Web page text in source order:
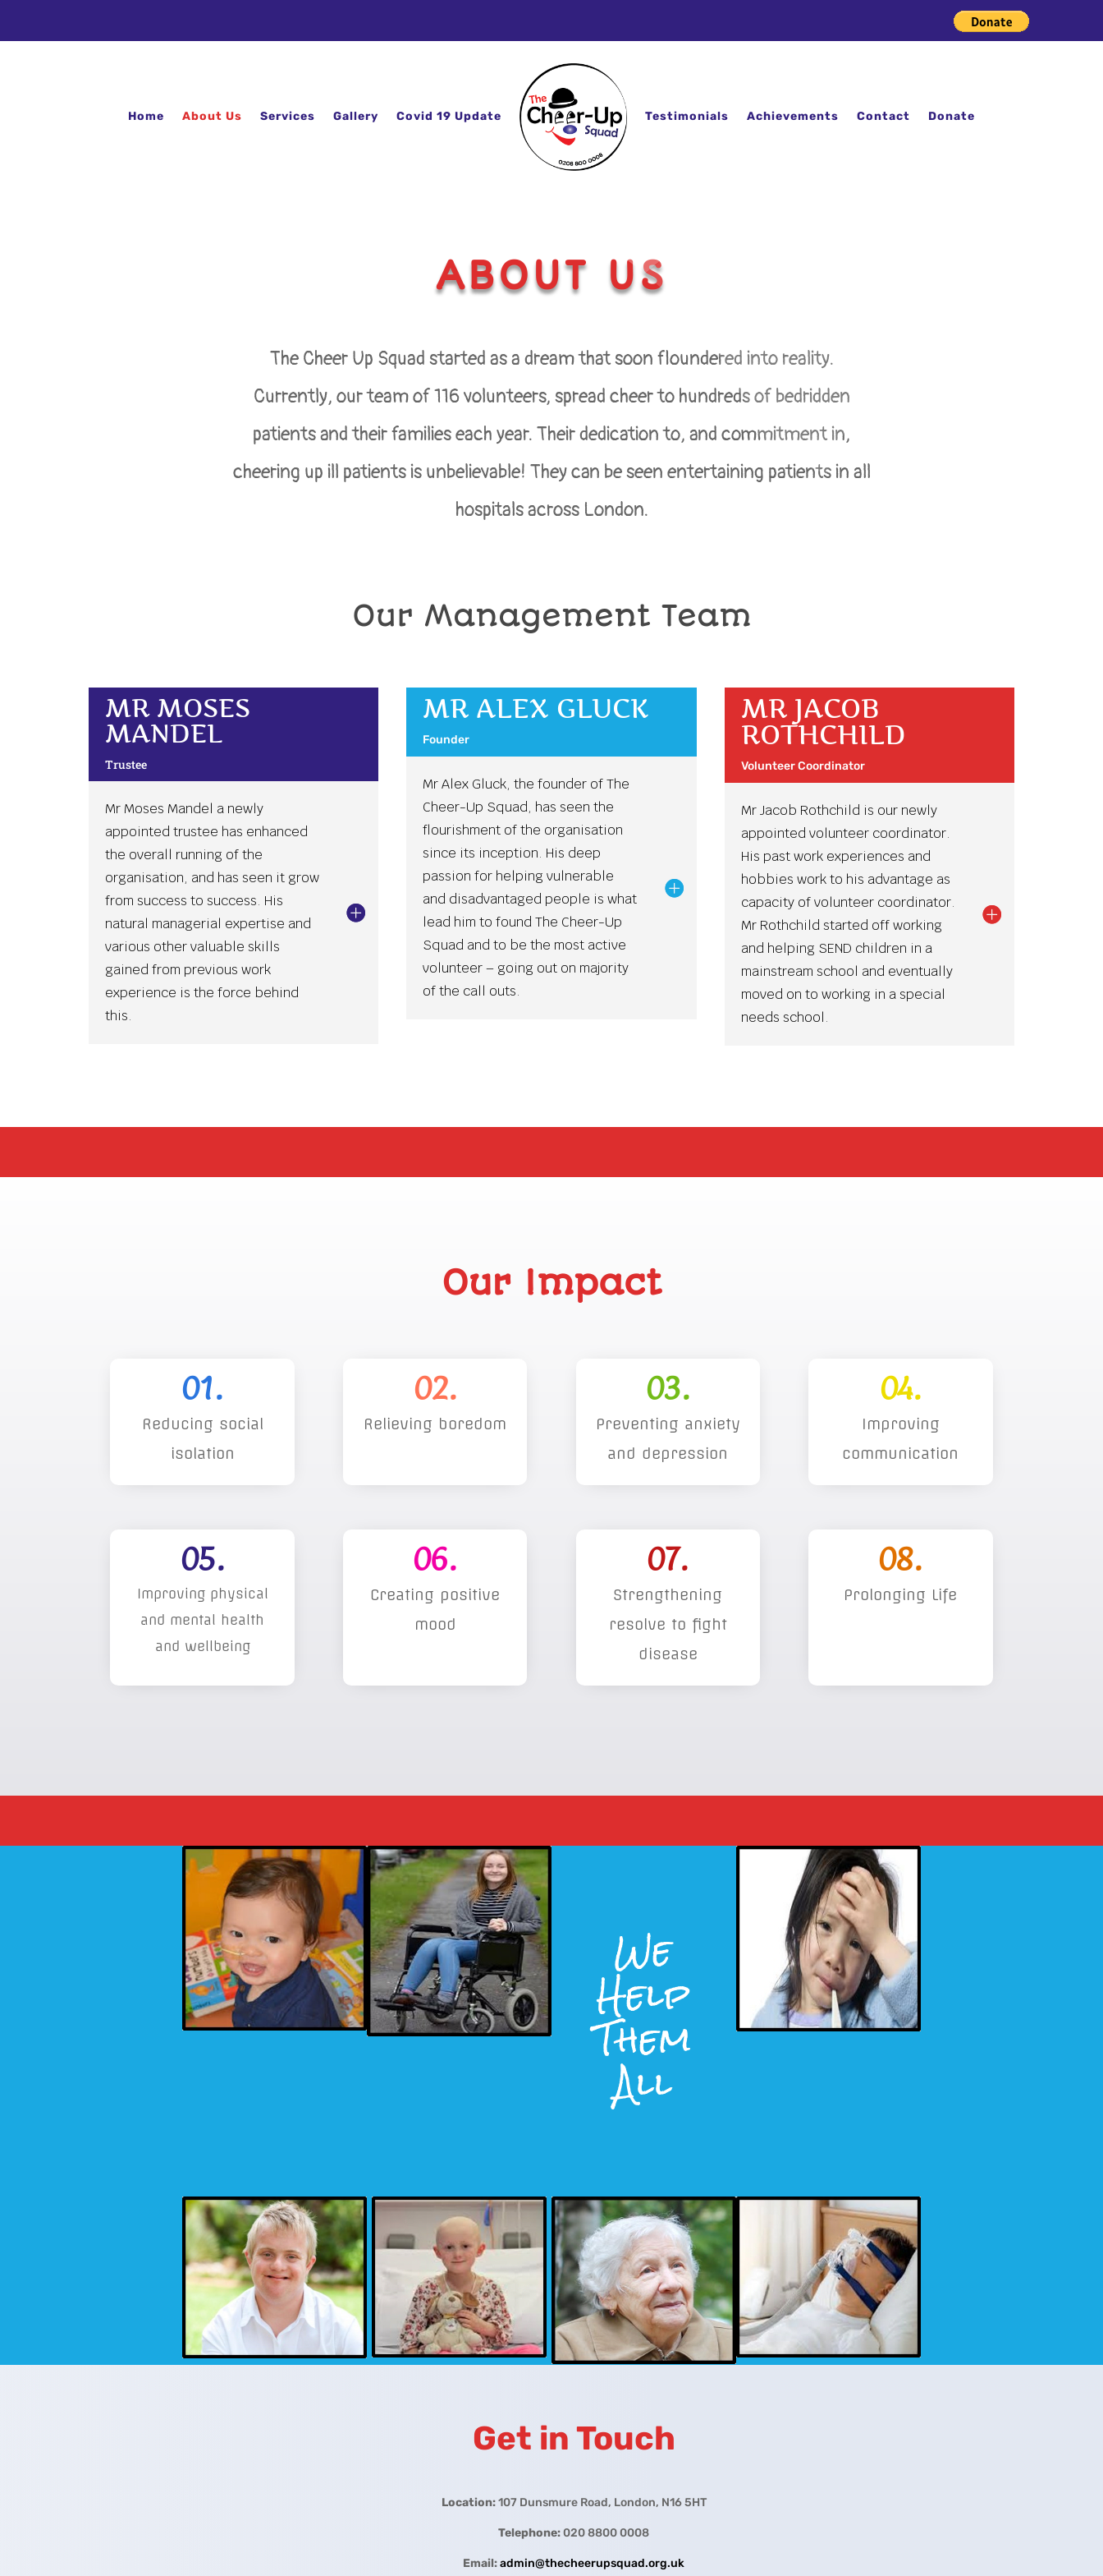
Home About Us Services Gallery Covid 19 Update Testimonials Achievements Contact Donate
ABOUT US
The Cheer Up Squad started as a dream that soon floundered into reality.
Currently, our team of 116 volunteers, spread cheer to hundreds of bedridden
patients and their families each year. Their dedication to, and commitment in,
cheering up ill patients is unbelievable! They can be seen entertaining patients in all
hospitals across London.
Our Management Team
MR MOSES
MANDEL
Trustee
Mr Moses Mandel a newly
appointed trustee has enhanced
the overall running of the
organisation, and has seen it grow
from success to success. His
natural managerial expertise and
various other valuable skills
gained from previous work
experience is the force behind
this.
MR ALEX GLUCK
Founder
Mr Alex Gluck, the founder of The
Cheer-Up Squad, has seen the
flourishment of the organisation
since its inception. His deep
passion for helping vulnerable
and disadvantaged people is what
lead him to found The Cheer-Up
Squad and to be the most active
volunteer – going out on majority
of the call outs.
MR JACOB
ROTHCHILD
Volunteer Coordinator
Mr Jacob Rothchild is our newly
appointed volunteer coordinator.
His past work experiences and
hobbies work to his advantage as
capacity of volunteer coordinator.
Mr Rothchild started off working
and helping SEND children in a
mainstream school and eventually
moved on to working in a special
needs school.
Our Impact
01.
Reducing social
isolation
02.
Relieving boredom
03.
Preventing anxiety
and depression
04.
Improving
communication
05.
Improving physical
and mental health
and wellbeing
06.
Creating positive
mood
07.
Strengthening
resolve to fight
disease
08.
Prolonging Life
We
Help
Them
All
Get in Touch
Location:107 Dunsmure Road, London, N16 5HT
Telephone:020 8800 0008
Email:admin@thecheerupsquad.org.uk